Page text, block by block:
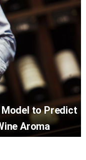
Model to Predict
Aroma